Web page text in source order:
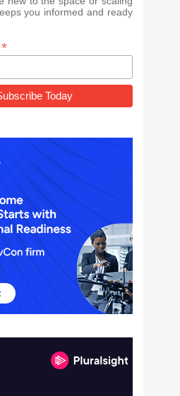
you informed and ready
*